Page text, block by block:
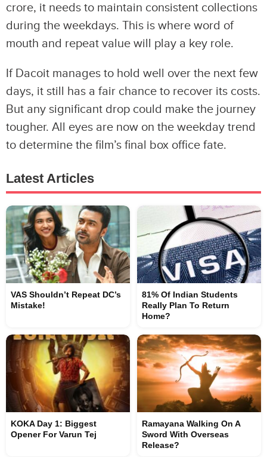
crore, it needs to maintain consistent collections
during the weekdays. This is where word of
mouth and repeat value will play a key role.
If Dacoit manages to hold well over the next few
days, it still has a fair chance to recover its costs.
But any significant drop could make the journey
tougher. All eyes are now on the weekday trend
to determine the film’s final box office fate.
Latest Articles
VAS Shouldn’t Repeat DC’s
Mistake!
81% Of Indian Students
Really Plan To Return
Home?
KOKA Day 1: Biggest
Opener For Varun Tej
Ramayana Walking On A
Sword With Overseas
Release?